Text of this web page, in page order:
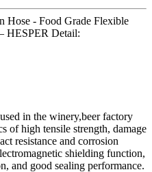
Hose - Food Grade Flexible
HESPER Detail:
in the winery,beer factory
of high tensile strength, damage
resistance and corrosion
shielding function,
and good sealing performance.